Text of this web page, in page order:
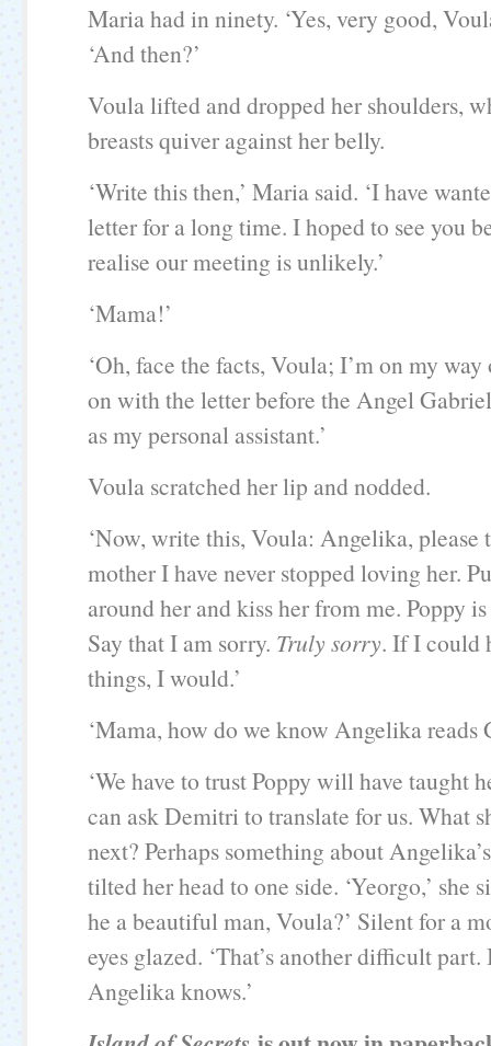
Maria had in ninety. ‘Yes, very good,
‘And then?’
Voula lifted and dropped her shoulders,
breasts quiver against her belly.
‘Write this then,’ Maria said. ‘I have
letter for a long time. I hoped to see you
realise our meeting is unlikely.’
‘Mama!’
‘Oh, face the facts, Voula; I’m on my way
on with the letter before the Angel
as my personal assistant.’
Voula scratched her lip and nodded.
‘Now, write this, Voula: Angelika, please
mother I have never stopped loving her.
around her and kiss her from me. Poppy
Say that I am sorry. Truly sorry. If I could
things, I would.’
‘Mama, how do we know Angelika reads
‘We have to trust Poppy will have taught
can ask Demitri to translate for us. What
next? Perhaps something about
tilted her head to one side. ‘Yeorgo,’ she
he a beautiful man, Voula?’ Silent for a
eyes glazed. ‘That’s another difficult
Angelika knows.’